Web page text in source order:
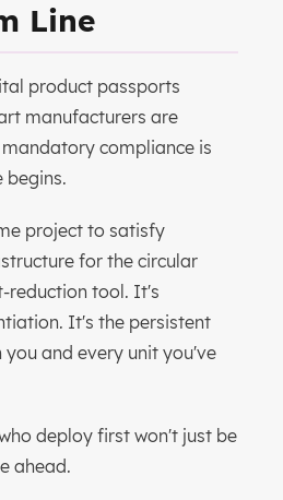
Line
product passports
manufacturers are
compliance is
begins.
project to satisfy
for the circular
reduction tool. It's
It's the persistent
you and every unit you've
deploy first won't just be
ahead.